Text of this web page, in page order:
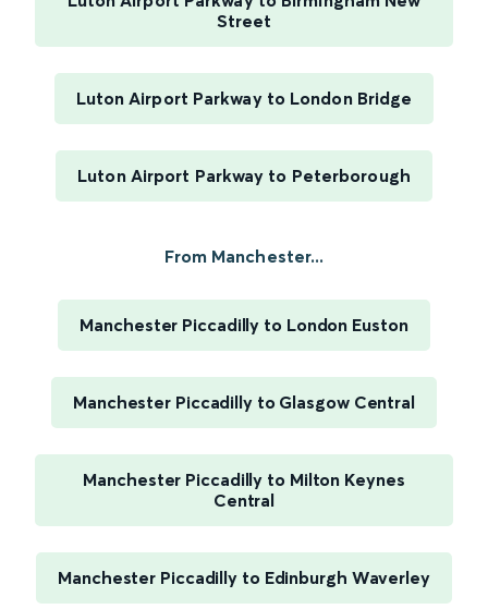
Street
Luton Airport Parkway to London Bridge
Luton Airport Parkway to Peterborough
From Manchester...
Manchester Piccadilly to London Euston
Manchester Piccadilly to Glasgow Central
Manchester Piccadilly to Milton Keynes
Central
Manchester Piccadilly to Edinburgh Waverley